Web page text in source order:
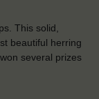
This solid,
beautiful herring
several prizes